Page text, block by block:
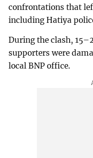
confrontations that
including Hatiya
During the clash,
supporters were
local BNP office.